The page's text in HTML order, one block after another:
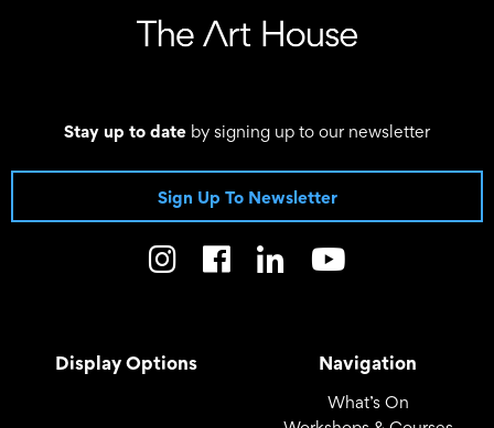
Stay up to date by signing up to our newsletter
Sign Up To Newsletter
Display Options Navigation
What’s On